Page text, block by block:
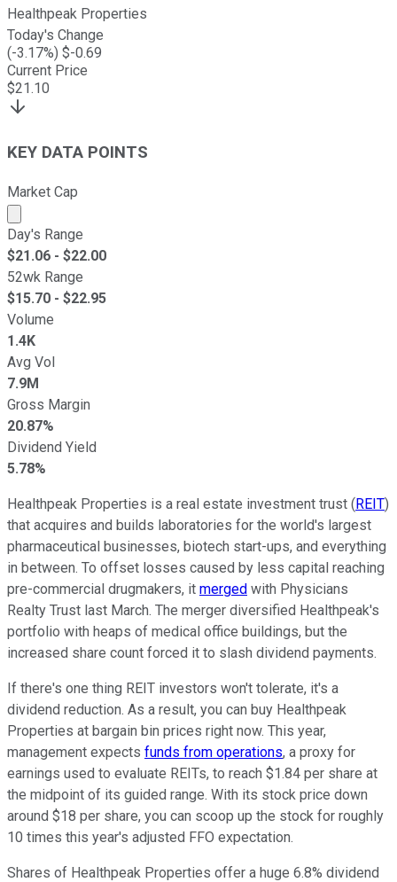
Healthpeak Properties
Today's Change
(-3.17%) $-0.69
Current Price
$21.10
KEY DATA POINTS
Market Cap
Market cap calculated using publicly traded shares
Day's Range
$21.06 - $22.00
52wk Range
$15.70 - $22.95
Volume
1.4K
Avg Vol
7.9M
Gross Margin
20.87%
Dividend Yield
5.78%
Healthpeak Properties is a real estate investment trust (REIT)
that acquires and builds laboratories for the world's largest
pharmaceutical businesses, biotech start-ups, and everything
in between. To offset losses caused by less capital reaching
pre-commercial drugmakers, it merged with Physicians
Realty Trust last March. The merger diversified Healthpeak's
portfolio with heaps of medical office buildings, but the
increased share count forced it to slash dividend payments.
If there's one thing REIT investors won't tolerate, it's a
dividend reduction. As a result, you can buy Healthpeak
Properties at bargain bin prices right now. This year,
management expects funds from operations, a proxy for
earnings used to evaluate REITs, to reach $1.84 per share at
the midpoint of its guided range. With its stock price down
around $18 per share, you can scoop up the stock for roughly
10 times this year's adjusted FFO expectation.
Shares of Healthpeak Properties offer a huge 6.8% dividend